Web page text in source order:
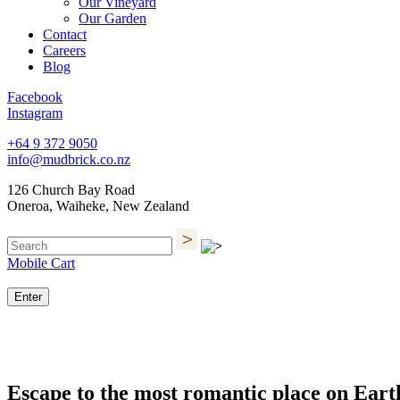
Our Garden
Contact
Careers
Blog
Facebook
Instagram
+64 9 372 9050
info@mudbrick.co.nz
126 Church Bay Road
Oneroa, Waiheke, New Zealand
Mobile Cart
Enter
Escape to the most romantic place on